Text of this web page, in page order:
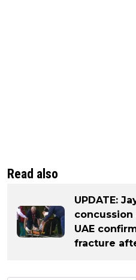
Read also
UPDATE:
UAE
fracture